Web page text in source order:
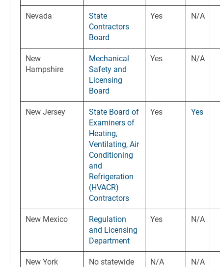
Nevada
State
Contractors
Board
Yes N/A
New
Hampshire
Mechanical
Safety and
Licensing
Board
Yes N/A
New Jersey
State Board of
Examiners of
Heating,
Ventilating, Air
Conditioning
and
Refrigeration
(HVACR)
Contractors
Yes Yes
New Mexico
Regulation
and Licensing
Department
Yes N/A
New York
No statewide
N/A N/A